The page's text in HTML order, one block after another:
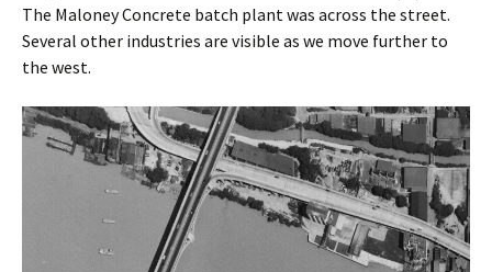
The Maloney Concrete batch plant was across the street.
Several other industries are visible as we move further to
the west.